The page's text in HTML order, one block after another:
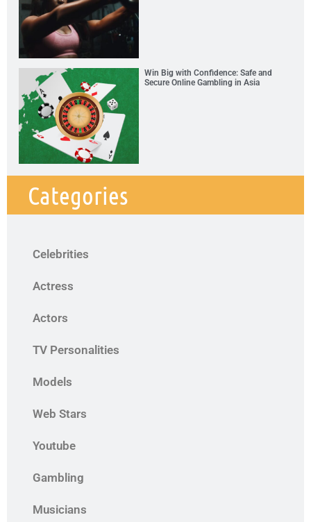
Win Big with Confidence: Safe and
Secure Online Gambling in Asia
Categories
Celebrities
Actress
Actors
TV Personalities
Models
Web Stars
Youtube
Gambling
Musicians